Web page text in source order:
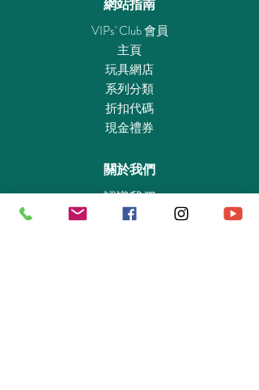
swivel chair, 1 ice chest, 1 bucket, 1 fire
extinguisher, 1 holder for the fire extinguisher,
3 bottles, 4 cups, 8 ice packs, 1 tray, 1 pastry,
1 camera, 1 spotlight, 1 flower pot with plant, 3
oil bottles, 1 canister with spout, 1 vacuum
cleaner, 1 pressure washer, 2 spray bottles, 1
waste container, 1 funnel, 1 jug, 3 magazines,
網站指南
VIPs' Club 會員
主頁
玩具網店
系列分類
折扣代碼
現金禮券
關於我們
認識我們
實體專賣店